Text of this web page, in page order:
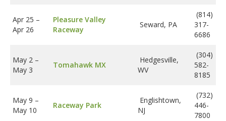
Apr 25 –
Apr 26
Pleasure Valley
Raceway
Seward, PA
(814)
317-
6686
May 2 –
May 3
Tomahawk MX
Hedgesville,
WV
(304)
582-
8185
May 9 –
May 10
Raceway Park
Englishtown,
NJ
(732)
446-
7800